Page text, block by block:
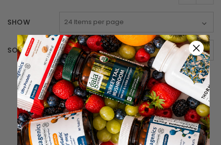
SHOW
SORT BY
There are no products listed under this category.
Home
Vitamins & Supplements (main)